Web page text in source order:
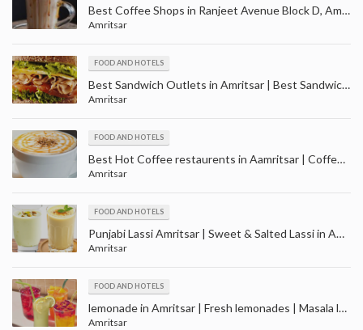
Best Coffee Shops in Ranjeet Avenue Block D, Amritsar | Cafe ranjit avenue Amritsar
Amritsar
FOOD AND HOTELS
Best Sandwich Outlets in Amritsar | Best Sandwich Restaurant in Amritsar
Amritsar
FOOD AND HOTELS
Best Hot Coffee restaurents in Aamritsar | Coffee Shops in Amritsar
Amritsar
FOOD AND HOTELS
Punjabi Lassi Amritsar | Sweet & Salted Lassi in Amritsar | Masala, Mango and Kesar Lassi
Amritsar
FOOD AND HOTELS
lemonade in Amritsar | Fresh lemonades | Masala lemonades | Cola lemonades
Amritsar